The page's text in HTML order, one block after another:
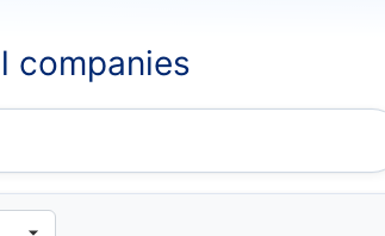
companies